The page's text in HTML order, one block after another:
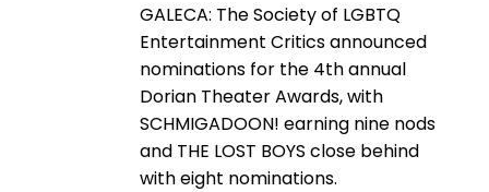
GALECA: The Society of LGBTQ
Entertainment Critics announced
nominations for the 4th annual
Dorian Theater Awards, with
SCHMIGADOON! earning nine nods
and THE LOST BOYS close behind
with eight nominations.